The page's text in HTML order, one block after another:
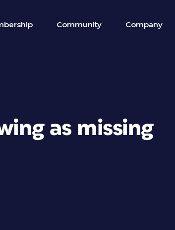
Community Company
as missing